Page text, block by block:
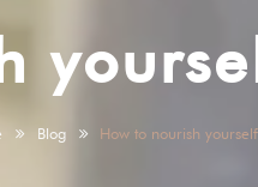
Blog How to nourish